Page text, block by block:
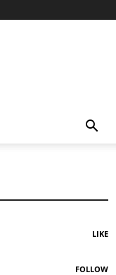
LIKE
FOLLOW